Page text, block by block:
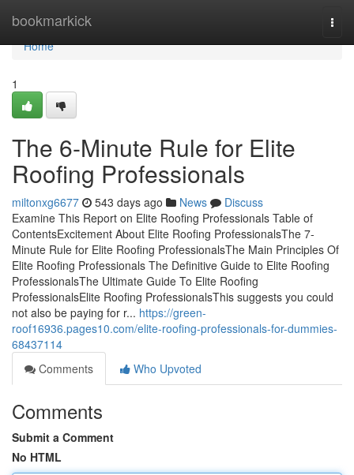
bookmarkick
Home
Home
1
The 6-Minute Rule for Elite
Roofing Professionals
miltonxg6677 543 days ago News
Discuss
Examine This Report on Elite Roofing Professionals Table of
ContentsExcitement About Elite Roofing ProfessionalsThe 7-
Minute Rule for Elite Roofing ProfessionalsThe Main Principles Of
Elite Roofing Professionals The Definitive Guide to Elite Roofing
ProfessionalsThe Ultimate Guide To Elite Roofing
ProfessionalsElite Roofing ProfessionalsThis suggests you could
not also be paying for r... https://green-
roof16936.pages10.com/elite-roofing-professionals-for-dummies-
68437114
Comments
Who Upvoted
Comments
Submit a Comment
No HTML